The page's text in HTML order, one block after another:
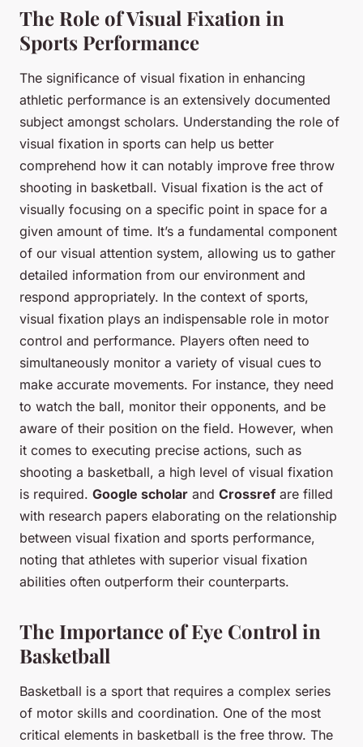
The Role of Visual Fixation in
Sports Performance
The significance of visual fixation in enhancing
athletic performance is an extensively documented
subject amongst scholars. Understanding the role of
visual fixation in sports can help us better
comprehend how it can notably improve free throw
shooting in basketball. Visual fixation is the act of
visually focusing on a specific point in space for a
given amount of time. It’s a fundamental component
of our visual attention system, allowing us to gather
detailed information from our environment and
respond appropriately. In the context of sports,
visual fixation plays an indispensable role in motor
control and performance. Players often need to
simultaneously monitor a variety of visual cues to
make accurate movements. For instance, they need
to watch the ball, monitor their opponents, and be
aware of their position on the field. However, when
it comes to executing precise actions, such as
shooting a basketball, a high level of visual fixation
is required. Google scholar and Crossref are filled
with research papers elaborating on the relationship
between visual fixation and sports performance,
noting that athletes with superior visual fixation
abilities often outperform their counterparts.
The Importance of Eye Control in
Basketball
Basketball is a sport that requires a complex series
of motor skills and coordination. One of the most
critical elements in basketball is the free throw. The